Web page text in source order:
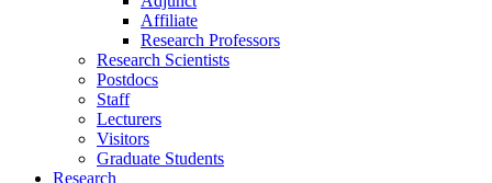
Affiliate
Research Professors
Research Scientists
Postdocs
Staff
Lecturers
Visitors
Graduate Students
Research